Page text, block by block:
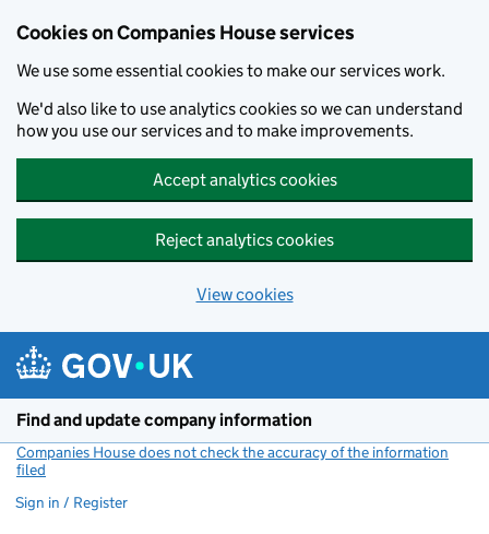
Cookies on Companies House services
We use some essential cookies to make our services work.
We'd also like to use analytics cookies so we can understand
how you use our services and to make improvements.
Accept analytics cookies
Reject analytics cookies
View cookies
Find and update company information
Companies House does not check the accuracy of the information
filed
Sign in / Register